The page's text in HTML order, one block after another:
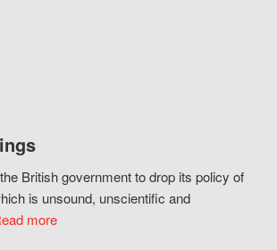
British government to drop its policy of
is unsound, unscientific and
more